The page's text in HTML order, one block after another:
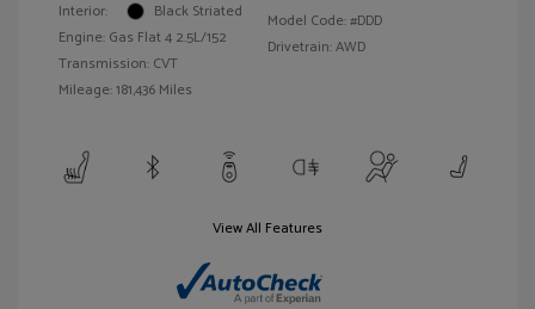
Interior:
Black Striated
Engine: Gas Flat 4 2.5L/152
Transmission: CVT
Mileage: 181,436 Miles
Model Code: #DDD
Drivetrain: AWD
View All Features